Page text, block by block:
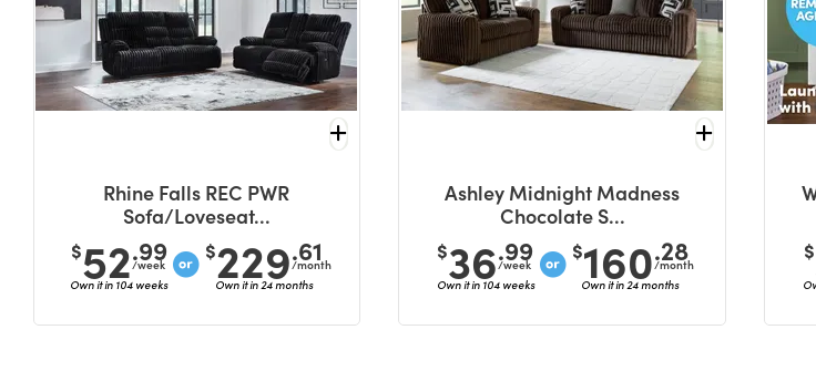
Rhine Falls REC PWR
Sofa/Loveseat...
$52.99
/week
Own it in 104 weeks
$229.61
/month
Own it in 24 months
Ashley Midnight Madness
Chocolate S...
$36.99
/week
Own it in 104 weeks
$160.28
/month
Own it in 24 months
$